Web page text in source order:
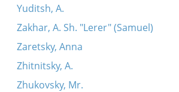
Yuditsh, A.
Zakhar, A. Sh. "Lerer" (Samuel)
Zaretsky, Anna
Zhitnitsky, A.
Zhukovsky, Mr.